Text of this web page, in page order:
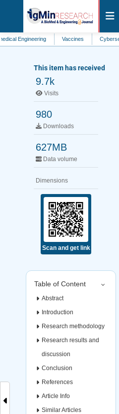
Vaccines Cybersecurity
This item has received
9.7k
Visits
980
Downloads
627MB
Data volume
Dimensions
Scan and get link
Table of Content
Abstract
Introduction
Research methodology
Research results and
discussion
Conclusion
References
Article Info
Similar Articles